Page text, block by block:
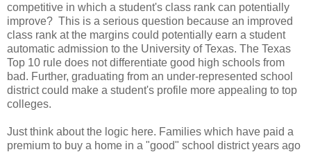
competitive in which a student's class rank can potentially
improve? This is a serious question because an improved
class rank at the margins could potentially earn a student
automatic admission to the University of Texas. The Texas
Top 10 rule does not differentiate good high schools from
bad. Further, graduating from an under-represented school
district could make a student's profile more appealing to top
colleges.
Just think about the logic here. Families which have paid a
premium to buy a home in a "good" school district years ago